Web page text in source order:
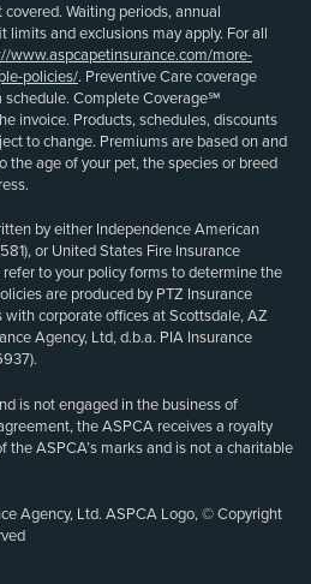
Waiting periods, annual
limits and exclusions may apply. For all
www.aspcapetinsurance.com/more-
policies/. Preventive Care coverage
schedule. Complete Coverage℠
invoice. Products, schedules, discounts
to change. Premiums are based on and
the age of your pet, the species or breed
by either Independence American
or United States Fire Insurance
refer to your policy forms to determine the
are produced by PTZ Insurance
corporate offices at Scottsdale, AZ
Agency, Ltd, d.b.a. PIA Insurance
is not engaged in the business of
the ASPCA receives a royalty
the ASPCA’s marks and is not a charitable
Agency, Ltd. ASPCA Logo, © Copyright